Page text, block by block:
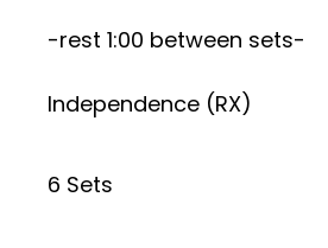
-rest 1:00 between sets-
Independence (RX)
6 Sets